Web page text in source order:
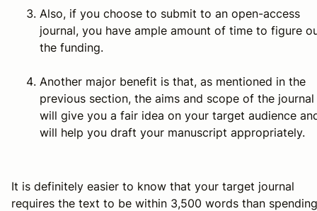
Also, if you choose to submit to an open-access
journal, you have ample amount of time to figure
the funding.
Another major benefit is that, as mentioned in the
previous section, the aims and scope of the journal
will give you a fair idea on your target audience
will help you draft your manuscript appropriately.
It is definitely easier to know that your target journal
requires the text to be within 3,500 words than spending